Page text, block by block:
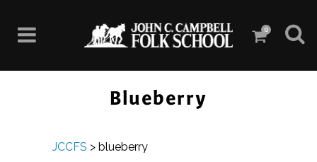
0
Blueberry
JCCFS > blueberry